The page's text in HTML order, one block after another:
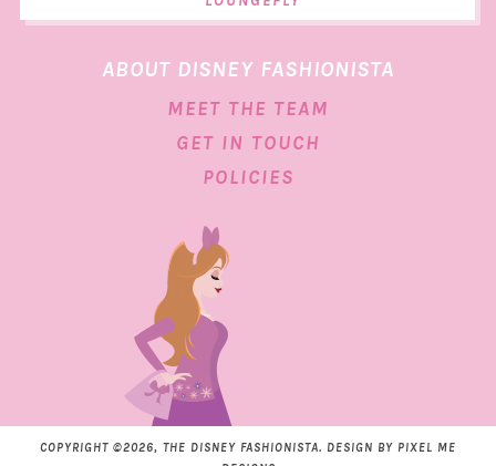
ABOUT DISNEY FASHIONISTA
MEET THE TEAM
GET IN TOUCH
POLICIES
COPYRIGHT ©2026, THE DISNEY FASHIONISTA. DESIGN BY PIXEL ME